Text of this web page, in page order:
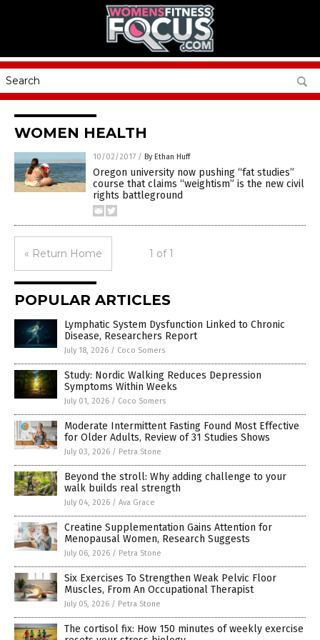
WOMEN HEALTH
10/02/2017 / By Ethan Huff
Oregon university now pushing “fat studies”
course that claims “weightism” is the new civil
rights battleground
« Return Home 1 of 1
POPULAR ARTICLES
Lymphatic System Dysfunction Linked to Chronic
Disease, Researchers Report
July 18, 2026 / Coco Somers
Study: Nordic Walking Reduces Depression
Symptoms Within Weeks
July 01, 2026 / Coco Somers
Moderate Intermittent Fasting Found Most Effective
for Older Adults, Review of 31 Studies Shows
July 03, 2026 / Petra Stone
Beyond the stroll: Why adding challenge to your
walk builds real strength
July 04, 2026 / Ava Grace
Creatine Supplementation Gains Attention for
Menopausal Women, Research Suggests
July 06, 2026 / Petra Stone
Six Exercises To Strengthen Weak Pelvic Floor
Muscles, From An Occupational Therapist
July 05, 2026 / Petra Stone
The cortisol fix: How 150 minutes of weekly exercise